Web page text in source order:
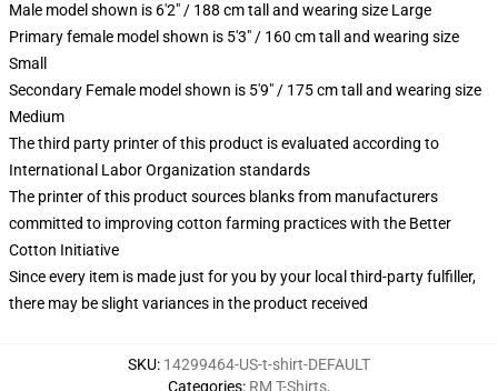
Male model shown is 6'2" / 188 cm tall and wearing size Large
Primary female model shown is 5'3" / 160 cm tall and wearing size
Small
Secondary Female model shown is 5'9" / 175 cm tall and wearing size
Medium
The third party printer of this product is evaluated according to
International Labor Organization standards
The printer of this product sources blanks from manufacturers
committed to improving cotton farming practices with the Better
Cotton Initiative
Since every item is made just for you by your local third-party fulfiller,
there may be slight variances in the product received
SKU: 14299464-US-t-shirt-DEFAULT
Categories: RM T-Shirts,